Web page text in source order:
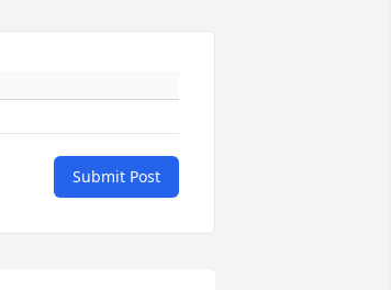
Submit Post